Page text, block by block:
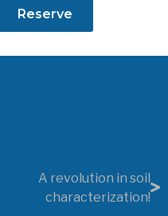
Reserve
A revolution in soil
characterization!